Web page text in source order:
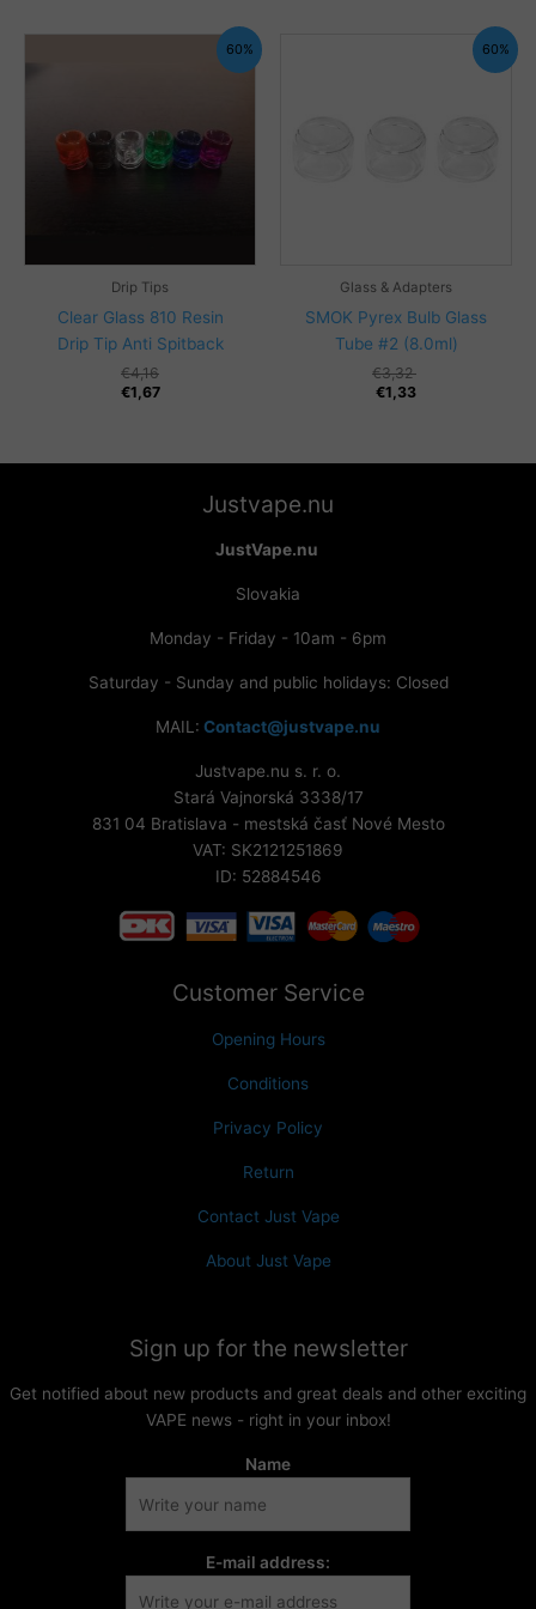
€5,82
60%
Drip Tips
Clear Glass 810 Resin
Drip Tip Anti Spitback
€4,16
€1,67
60%
Glass & Adapters
SMOK Pyrex Bulb Glass
Tube #2 (8.0ml)
€3,32
€1,33
Justvape.nu
JustVape.nu
Slovakia
Monday - Friday - 10am - 6pm
Saturday - Sunday and public holidays: Closed
MAIL: Contact@justvape.nu
Justvape.nu s. r. o.
Stará Vajnorská 3338/17
831 04 Bratislava - mestská časť Nové Mesto
VAT: SK2121251869
ID: 52884546
Customer Service
Opening Hours
Conditions
Privacy Policy
Return
Contact Just Vape
About Just Vape
Sign up for the newsletter
Get notified about new products and great deals and other exciting
VAPE news - right in your inbox!
Name
E-mail address: